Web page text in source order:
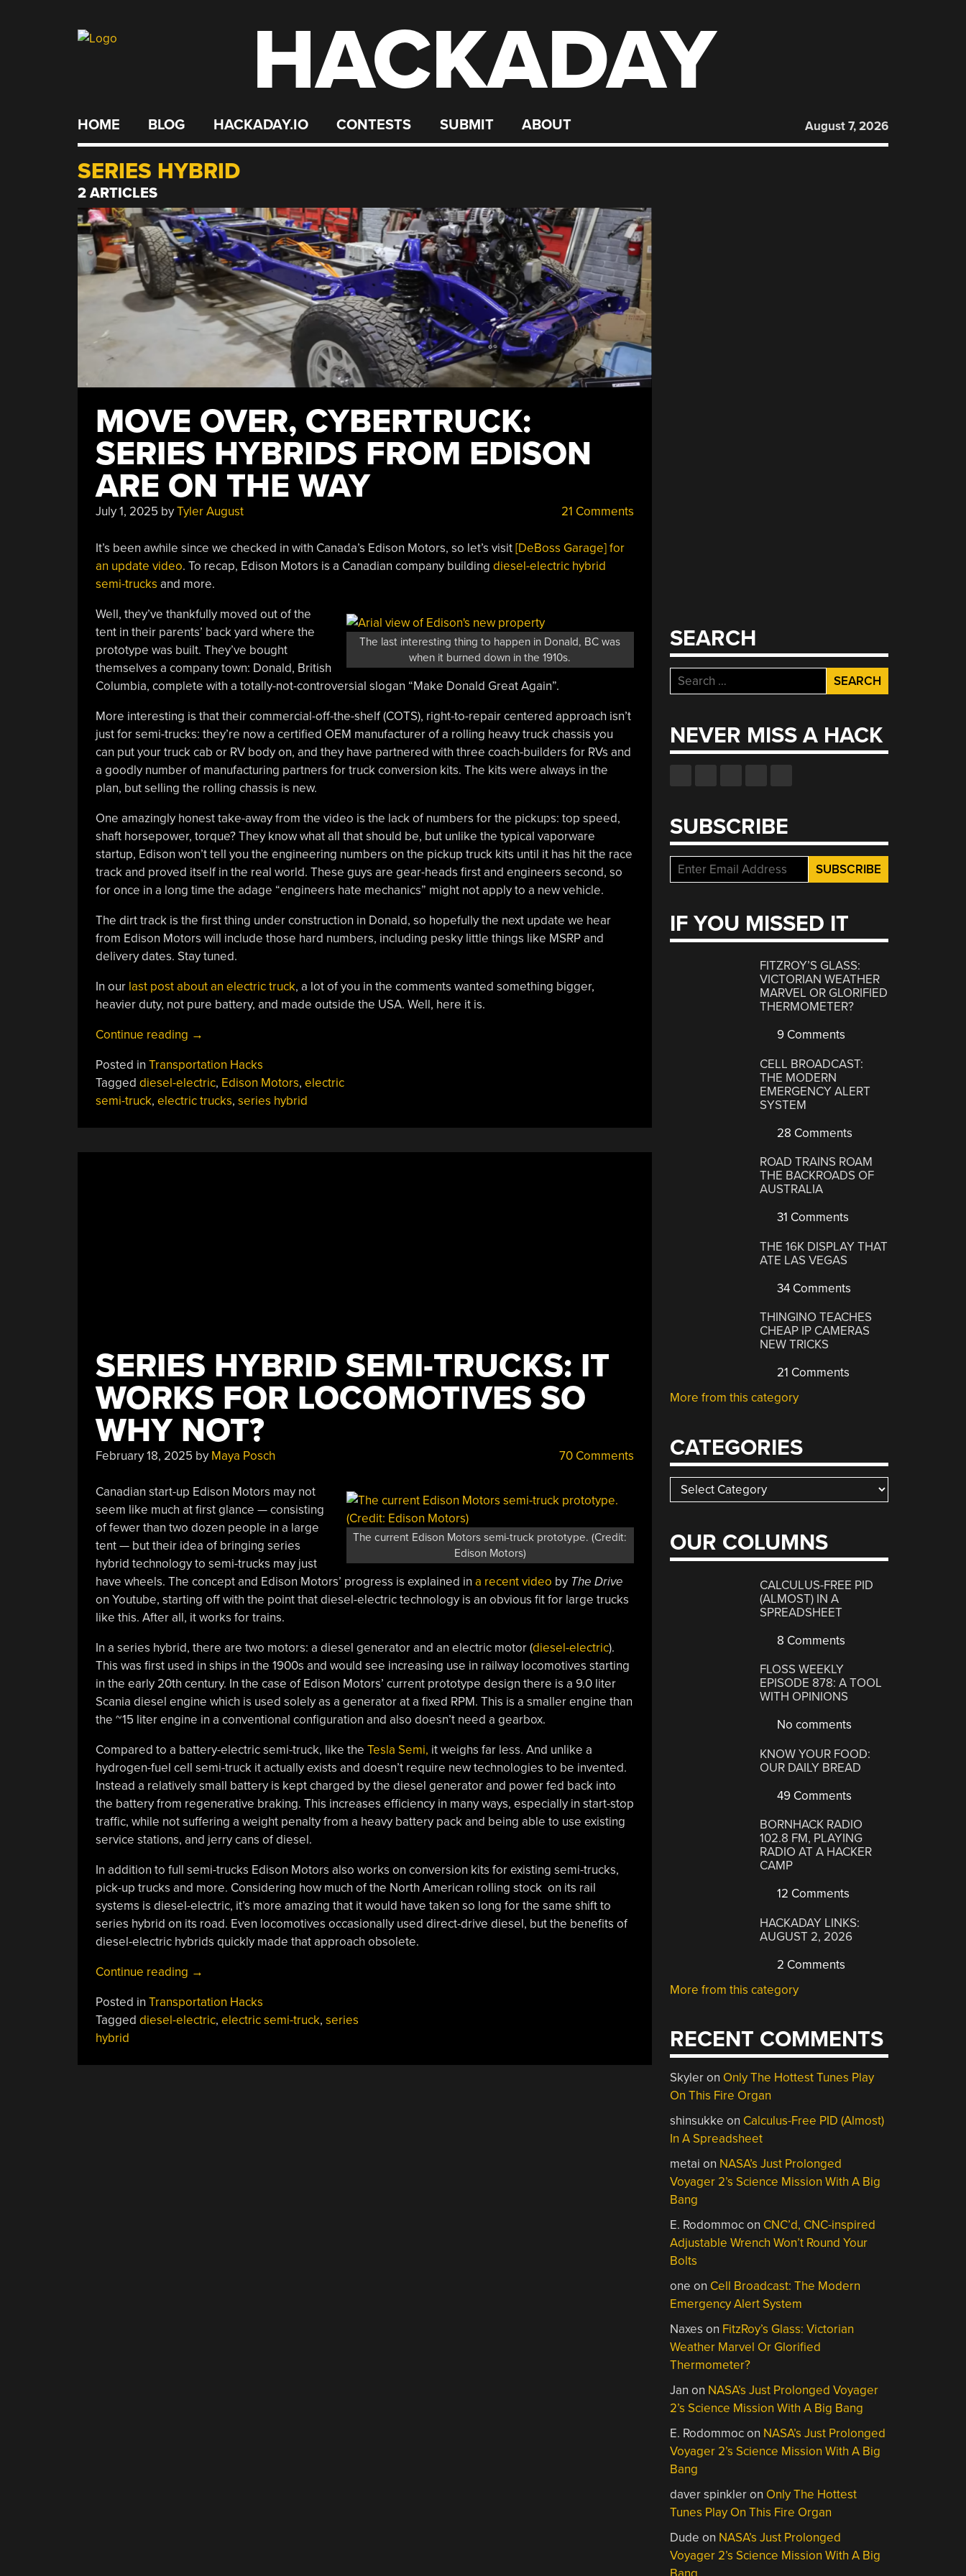
HACKADAY
HOME BLOG HACKADAY.IO CONTESTS SUBMIT ABOUT August 7, 2026
SERIES HYBRID
2 ARTICLES
MOVE OVER, CYBERTRUCK:
SERIES HYBRIDS FROM EDISON
ARE ON THE WAY
July 1, 2025 byTyler August 21 Comments
It’s been awhile since we checked in with Canada’s Edison Motors, so let’s visit[DeBoss Garage] for
an update video. To recap, Edison Motors is a Canadian company building diesel-electric hybrid
semi-trucks and more.
The last interesting thing to happen in Donald, BC was
when it burned down in the 1910s.
Well, they’ve thankfully moved out of the
tent in their parents’ back yard where the
prototype was built. They’ve bought
themselves a company town: Donald, British
Columbia, complete with a totally-not-controversial slogan “Make Donald Great Again”.
More interesting is that their commercial-off-the-shelf (COTS), right-to-repair centered approach isn’t
just for semi-trucks: they’re now a certified OEM manufacturer of a rolling heavy truck chassis you
can put your truck cab or RV body on, and they have partnered with three coach-builders for RVs and
a goodly number of manufacturing partners for truck conversion kits. The kits were always in the
plan, but selling the rolling chassis is new.
One amazingly honest take-away from the video is the lack of numbers for the pickups: top speed,
shaft horsepower, torque? They know what all that should be, but unlike the typical vaporware
startup, Edison won’t tell you the engineering numbers on the pickup truck kits until it has hit the race
track and proved itself in the real world. These guys are gear-heads first and engineers second, so
for once in a long time the adage “engineers hate mechanics” might not apply to a new vehicle.
The dirt track is the first thing under construction in Donald, so hopefully the next update we hear
from Edison Motors will include those hard numbers, including pesky little things like MSRP and
delivery dates. Stay tuned.
In our last post about an electric truck, a lot of you in the comments wanted something bigger,
heavier duty, not pure battery, and made outside the USA. Well, here it is.
Continue reading “Move
Cybertruck:
Series
Hybrids
→
Posted in Transportation Hacks
Tagged diesel-electric, Edison Motors, electric
semi-truck, electric trucks, series hybrid
SERIES HYBRID SEMI-TRUCKS: IT
WORKS FOR LOCOMOTIVES SO
WHY NOT?
February 18, 2025 by Maya Posch 70 Comments
The current Edison Motors semi-truck prototype. (Credit:
Edison Motors)
Canadian start-up Edison Motors may not
seem like much at first glance — consisting
of fewer than two dozen people in a large
tent — but their idea of bringing series
hybrid technology to semi-trucks may just
have wheels. The concept and Edison Motors’ progress is explained in a recent video by The Drive
on Youtube, starting off with the point that diesel-electric technology is an obvious fit for large trucks
like this. After all, it works for trains.
In a series hybrid, there are two motors: a diesel generator and an electric motor (diesel-electric).
This was first used in ships in the 1900s and would see increasing use in railway locomotives starting
in the early 20th century. In the case of Edison Motors’ current prototype design there is a 9.0 liter
Scania diesel engine which is used solely as a generator at a fixed RPM. This is a smaller engine than
the ~15 liter engine in a conventional configuration and also doesn’t need a gearbox.
Compared to a battery-electric semi-truck, like the Tesla Semi, it weighs far less. And unlike a
hydrogen-fuel cell semi-truck it actually exists and doesn’t require new technologies to be invented.
Instead a relatively small battery is kept charged by the diesel generator and power fed back into
the battery from regenerative braking. This increases efficiency in many ways, especially in start-stop
traffic, while not suffering a weight penalty from a heavy battery pack and being able to use existing
service stations, and jerry cans of diesel.
In addition to full semi-trucks Edison Motors also works on conversion kits for existing semi-trucks,
pick-up trucks and more. Considering how much of the North American rolling stock on its rail
systems is diesel-electric, it’s more amazing that it would have taken so long for the same shift to
series hybrid on its road. Even locomotives occasionally used direct-drive diesel, but the benefits of
diesel-electric hybrids quickly made that approach obsolete.
Continue reading “Series
Semi-
Trucks:
→
Posted in Transportation Hacks
Tagged diesel-electric, electric semi-truck, series
hybrid
SEARCH
Search
for:
NEVER MISS A HACK
SUBSCRIBE
IF YOU MISSED IT
FITZROY’S GLASS:
VICTORIAN WEATHER
MARVEL OR GLORIFIED
THERMOMETER?
9 Comments
CELL BROADCAST:
THE MODERN
EMERGENCY ALERT
SYSTEM
28 Comments
ROAD TRAINS ROAM
THE BACKROADS OF
AUSTRALIA
31 Comments
THE 16K DISPLAY THAT
ATE LAS VEGAS
34 Comments
THINGINO TEACHES
CHEAP IP CAMERAS
NEW TRICKS
21 Comments
More from this category
CATEGORIES
Categories
OUR COLUMNS
CALCULUS-FREE PID
(ALMOST) IN A
SPREADSHEET
8 Comments
FLOSS WEEKLY
EPISODE 878: A TOOL
WITH OPINIONS
No comments
KNOW YOUR FOOD:
OUR DAILY BREAD
49 Comments
BORNHACK RADIO
102.8 FM, PLAYING
RADIO AT A HACKER
CAMP
12 Comments
HACKADAY LINKS:
AUGUST 2, 2026
2 Comments
More from this category
RECENT COMMENTS
Skyleron Only The Hottest Tunes Play
On This Fire Organ
shinsukke on Calculus-Free PID (Almost)
In A Spreadsheet
metai on NASA’s Just Prolonged
Voyager 2’s Science Mission With A Big
Bang
E. Rodommocon CNC’d, CNC-inspired
Adjustable Wrench Won’t Round Your
Bolts
one on Cell Broadcast: The Modern
Emergency Alert System
Naxes on FitzRoy’s Glass: Victorian
Weather Marvel Or Glorified
Thermometer?
Jan on NASA’s Just Prolonged Voyager
2’s Science Mission With A Big Bang
E. Rodommocon NASA’s Just Prolonged
Voyager 2’s Science Mission With A Big
Bang
daver spinkleron Only The Hottest
Tunes Play On This Fire Organ
Dude on NASA’s Just Prolonged
Voyager 2’s Science Mission With A Big